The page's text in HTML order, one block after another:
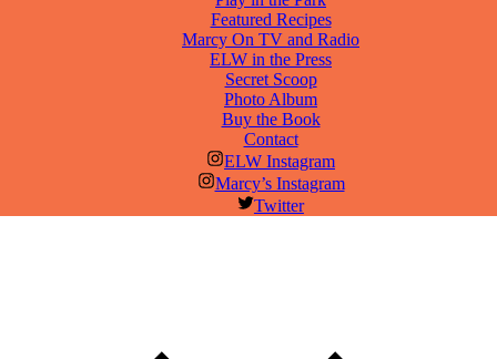
Featured Recipes
Marcy On TV and Radio
ELW in the Press
Secret Scoop
Photo Album
Buy the Book
Contact
ELW Instagram
Marcy’s Instagram
Twitter